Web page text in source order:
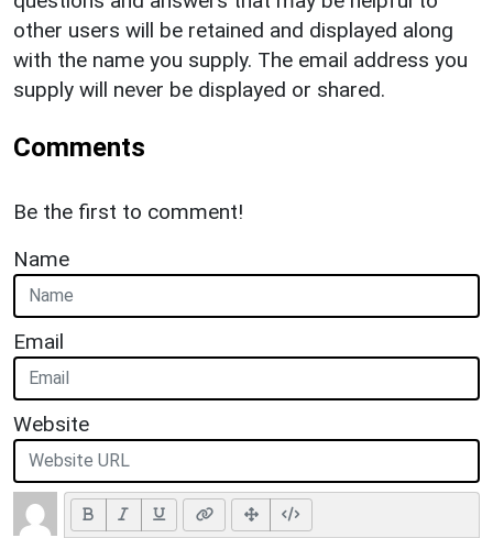
other users will be retained and displayed along
with the name you supply. The email address you
supply will never be displayed or shared.
Comments
Be the first to comment!
Name
Email
Website